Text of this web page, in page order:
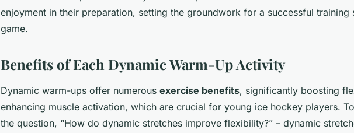
enjoyment in their preparation, setting the groundwork for a successful training
game.
Benefits of Each Dynamic Warm-Up Activity
Dynamic warm-ups offer numerous exercise benefits, significantly boosting
enhancing muscle activation, which are crucial for young ice hockey players.
the question, “How do dynamic stretches improve flexibility?” – dynamic